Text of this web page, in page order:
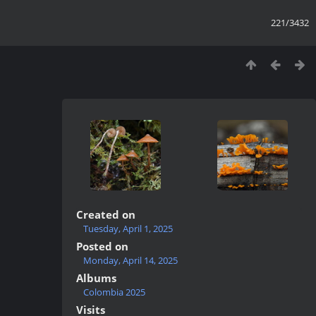
221/3432
Created on
Tuesday, April 1, 2025
Posted on
Monday, April 14, 2025
Albums
Colombia 2025
Visits